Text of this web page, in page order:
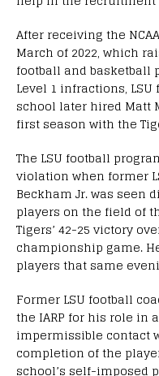
After receiving the
March of 2022, which
football and basketball
Level 1 infractions,
school later hired Matt
first season with the
The LSU football
violation when former
Beckham Jr. was seen
players on the field of
Tigers’ 42-25 victory
championship game.
players that same
Former LSU football
the IARP for his role in
impermissible contact
completion of the
school’s self-imposed